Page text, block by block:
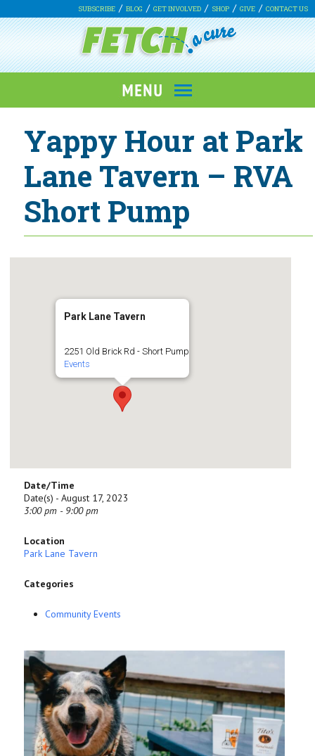
SUBSCRIBE BLOG GET INVOLVED SHOP GIVE CONTACT US
Yappy Hour at Park
Lane Tavern – RVA
Short Pump
Park Lane Tavern
2251 Old Brick Rd - Short Pump
Events
Date/Time
Date(s) - August 17, 2023
3:00 pm - 9:00 pm
Location
Park Lane Tavern
Categories
Community Events